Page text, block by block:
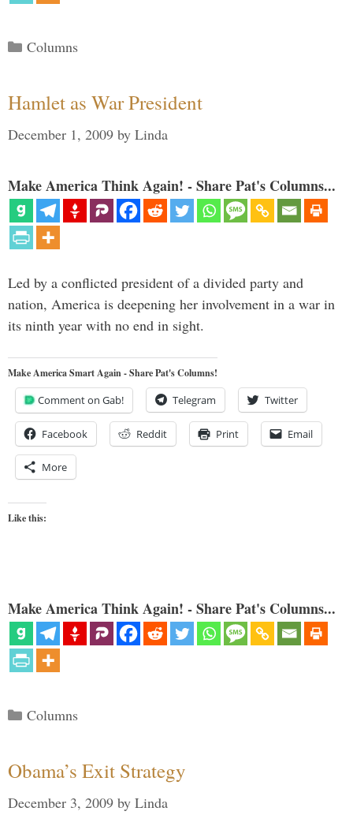
Categories
Columns
Hamlet as War President
December 1, 2009 by Linda
Make America Think Again! - Share Pat's Columns...
Led by a conflicted president of a divided party and
nation, America is deepening her involvement in a war in
its ninth year with no end in sight.
Make America Smart Again - Share Pat's Columns!
Comment on Gab! Telegram Twitter
Facebook Reddit Print Email
More
Like this:
Make America Think Again! - Share Pat's Columns...
Categories
Columns
Obama’s Exit Strategy
December 3, 2009 by Linda